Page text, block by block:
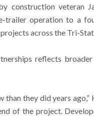
construction veteran
trailer operation to a
across the Tri-
reflects
they did years ago,”
of the project.